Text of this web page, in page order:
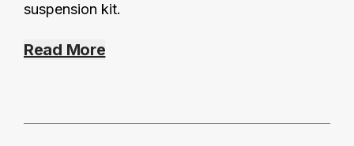
suspension kit.
Read More